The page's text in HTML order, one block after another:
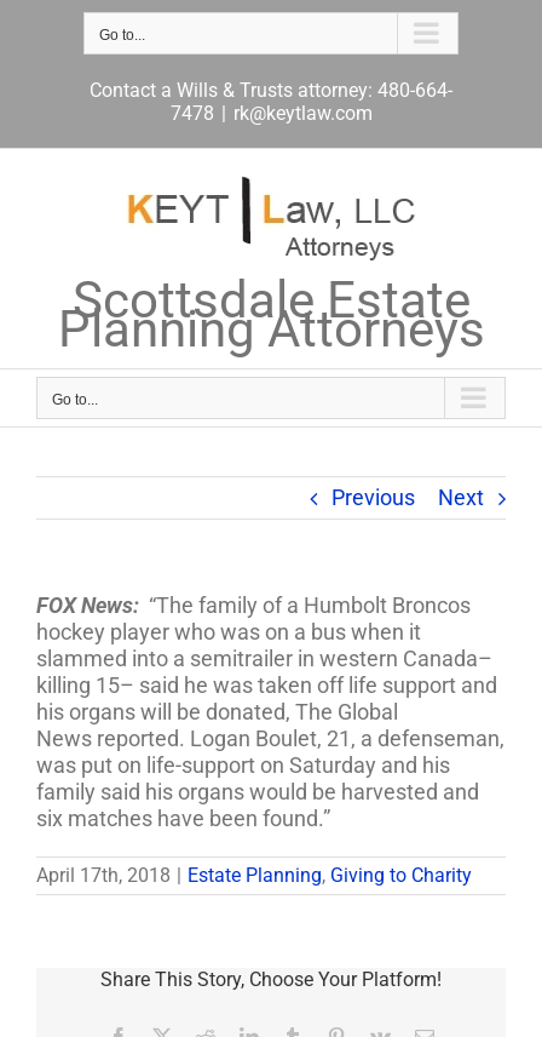
Go to...
Contact a Wills & Trusts attorney: 480-664-
7478 | rk@keytlaw.com
Scottsdale Estate
Planning Attorneys
Go to...
Previous Next
FOX News: “The family of a Humbolt Broncos
hockey player who was on a bus when it
slammed into a semitrailer in western Canada–
killing 15– said he was taken off life support and
his organs will be donated, The Global
News reported. Logan Boulet, 21, a defenseman,
was put on life-support on Saturday and his
family said his organs would be harvested and
six matches have been found.”
April 17th, 2018 Estate Planning, Giving to Charity
Share This Story, Choose Your Platform!